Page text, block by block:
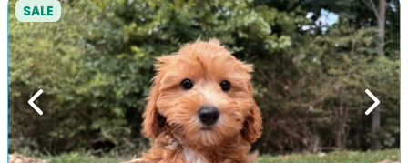
Previous Next
SALE